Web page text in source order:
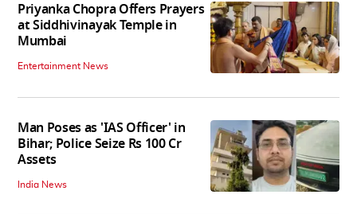
Priyanka Chopra Offers Prayers
at Siddhivinayak Temple in
Mumbai
Entertainment News
Man Poses as 'IAS Officer' in
Bihar; Police Seize Rs 100 Cr
Assets
India News